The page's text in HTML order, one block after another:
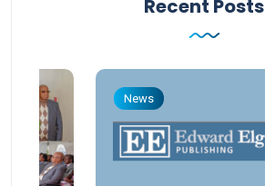
Recent Posts
News